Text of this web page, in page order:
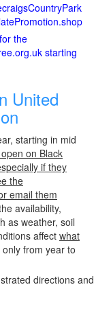
the
starting
United
starting in mid
on Black
if they
the
email them
availability,
as weather, soil
affect what
from year to
directions